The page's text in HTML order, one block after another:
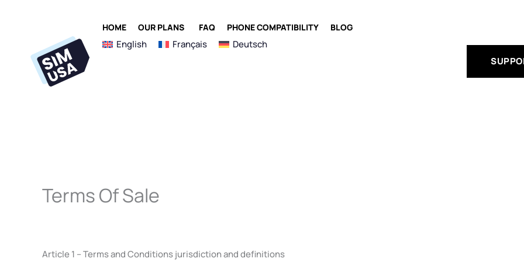
HOME OUR PLANS OPEN OUR PLANS
FAQ PHONE COMPATIBILITY BLOG
English Français
Deutsch
Terms Of Sale
Article 1 – Terms and Conditions jurisdiction and definitions